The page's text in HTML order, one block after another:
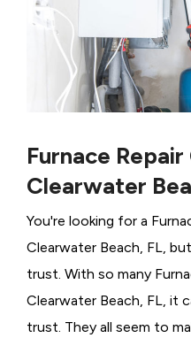
Furnace
Clearwater
You're looking for a
Clearwater Beach, FL,
trust. With so many
Clearwater Beach, FL, it
trust. They all seem to